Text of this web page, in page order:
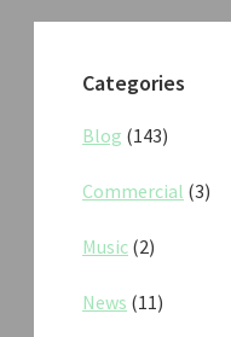
Categories
Blog (143)
Commercial (3)
Music (2)
News (11)